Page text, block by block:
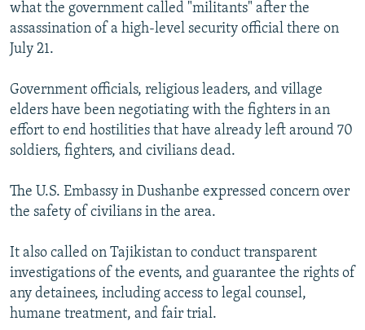
what the government called "militants" after the
assassination of a high-level security official there on
July 21.
Government officials, religious leaders, and village
elders have been negotiating with the fighters in an
effort to end hostilities that have already left around 70
soldiers, fighters, and civilians dead.
The U.S. Embassy in Dushanbe expressed concern over
the safety of civilians in the area.
It also called on Tajikistan to conduct transparent
investigations of the events, and guarantee the rights of
any detainees, including access to legal counsel,
humane treatment, and fair trial.